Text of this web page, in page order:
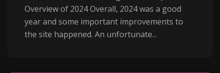
Overview of 2024 Overall, 2024 was a good
year and some important improvements to
the site happened. An unfortunate...